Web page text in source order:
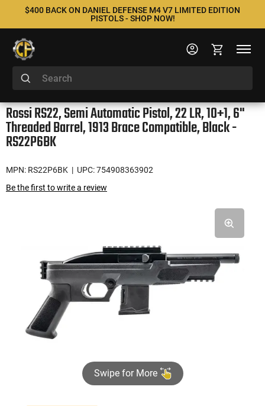
$400 BACK ON DANIEL DEFENSE M4 V7 LIMITED EDITION
PISTOLS - SHOP NOW!
Rossi RS22, Semi Automatic Pistol, 22 LR, 10+1, 6"
Threaded Barrel, 1913 Brace Compatible, Black -
RS22P6BK
MPN: RS22P6BK | UPC: 754908363902
Be the first to write a review
Swipe for More